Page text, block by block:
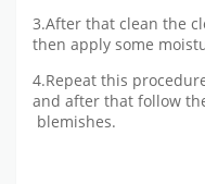
3.After that clean the
then apply some
4.Repeat this
and after that follow
blemishes.